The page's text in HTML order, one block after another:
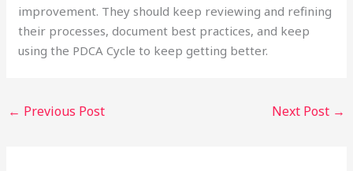
improvement. They should keep reviewing and refining
their processes, document best practices, and keep
using the PDCA Cycle to keep getting better.
← Previous Post Next Post →